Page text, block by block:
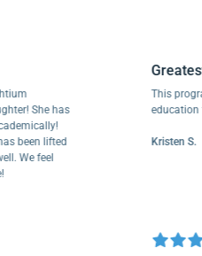
She has
lifted
feel
Greatest
This program
education for
Kristen S.